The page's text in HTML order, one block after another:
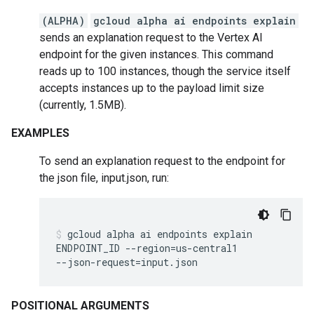
(ALPHA)
gcloud alpha ai endpoints explain
sends an explanation request to the Vertex AI
endpoint for the given instances. This command
reads up to 100 instances, though the service itself
accepts instances up to the payload limit size
(currently, 1.5MB).
EXAMPLES
To send an explanation request to the endpoint for
the json file, input.json, run:
gcloud alpha ai endpoints explain
ENDPOINT_ID --region=us-central1
--json-request=input.json
POSITIONAL ARGUMENTS